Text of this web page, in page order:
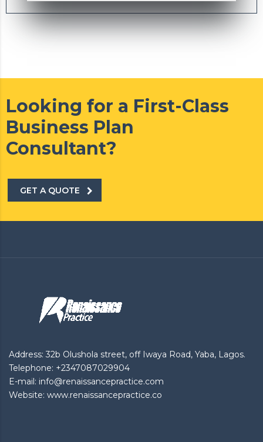
Looking for a First-Class
Business Plan
Consultant?
GET A QUOTE
Address: 32b Olushola street, off Iwaya Road, Yaba, Lagos.
Telephone: +2347087029904
E-mail: info@renaissancepractice.com
Website: www.renaissancepractice.co